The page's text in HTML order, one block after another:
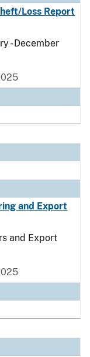
Loss Report
- December
and Export
and Export